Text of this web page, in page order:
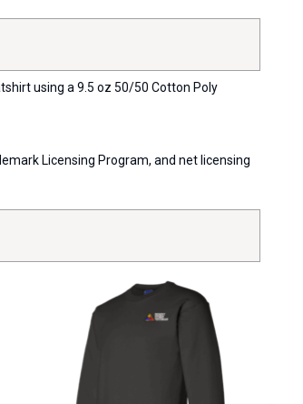
using a 9.5 oz 50/50 Cotton Poly
Licensing Program, and net licensing